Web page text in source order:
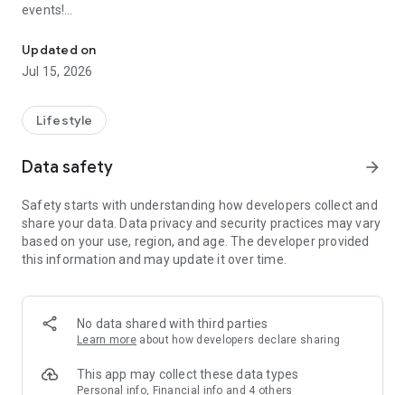
events!
【Hong Kong Residents' Hub】
U Jetso – A one-stop shop for gifts, discounts, rewards,
receive a welcome bonus of 150 U Fun points for exciting
rewards!
Member Exclusive Activities – Enjoy exclusive free offers and
members and U Creators. Rewards include theme park
tickets, hotel buffets and staycations, supermarket vouchers,
and much more!
Anywhere】
*U GO* Best Places — Instantly access information on popular
and gather real user experiences and sharing. Refer to the "U
GO Must-Visit List" to lock in must-do recommendations, save
Updated on
Jul 15, 2026
Lifestyle
Data safety arrow_forward
Safety starts with understanding how developers collect and
share your data. Data privacy and security practices may vary
based on your use, region, and age. The developer provided
this information and may update it over time.
No data shared with third parties
Learn more about how developers declare sharing
This app may collect these data types
Personal info, Financial info and 4 others